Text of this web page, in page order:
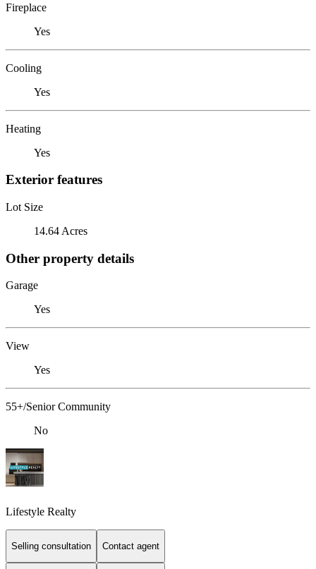
Fireplace
Yes
Cooling
Yes
Heating
Yes
Exterior features
Lot Size
14.64 Acres
Other property details
Garage
Yes
View
Yes
55+/Senior Community
No
Lifestyle Realty
Selling consultation Contact agent